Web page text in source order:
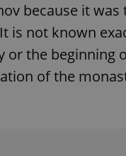
because it
is not known
or the beginning
of the
Name
Name
Provider /
Platform
.expats.cz